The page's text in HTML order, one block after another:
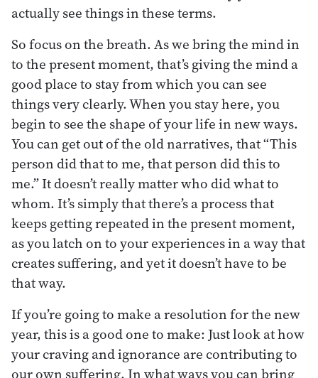
actually see things in these terms.
So focus on the breath. As we bring the mind in
to the present moment, that’s giving the mind a
good place to stay from which you can see
things very clearly. When you stay here, you
begin to see the shape of your life in new ways.
You can get out of the old narratives, that “This
person did that to me, that person did this to
me.” It doesn’t really matter who did what to
whom. It’s simply that there’s a process that
keeps getting repeated in the present moment,
as you latch on to your experiences in a way that
creates suffering, and yet it doesn’t have to be
that way.
If you’re going to make a resolution for the new
year, this is a good one to make: Just look at how
your craving and ignorance are contributing to
our own suffering. In what ways you can bring